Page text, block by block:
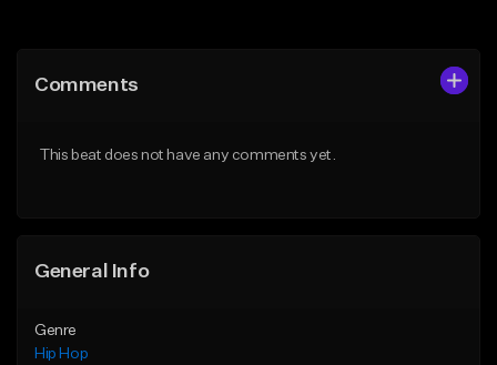
Like Beat
Comments
This beat does not have any comments yet.
General Info
Genre
Hip Hop